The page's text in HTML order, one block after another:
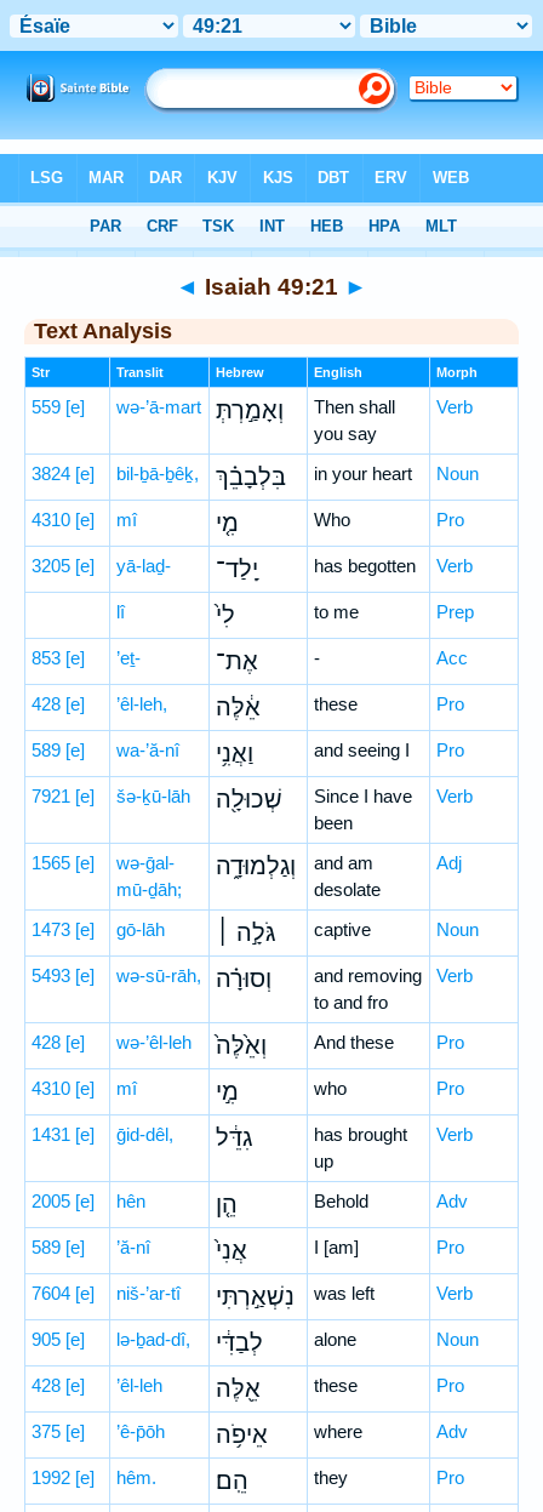
> Isaiah 49:21
◄ Isaiah 49:21 ►
Text Analysis
Str Translit Hebrew English Morph
559 [e] wə-’ā-mart וְאָמַ֣רְתְּ
Then shall
you say
Verb
3824 [e] bil-ḇā-ḇêḵ, בִּלְבָבֵ֗ךְ in your heart Noun
4310 [e] mî מִ֤י Who Pro
3205 [e] yā-laḏ- יָֽלַד־ has begotten Verb
lî לִי֙ to me Prep
853 [e] ’eṯ- אֶת־ - Acc
428 [e] ’êl-leh, אֵ֔לֶּה these Pro
589 [e] wa-’ă-nî וַאֲנִ֥י and seeing I Pro
7921 [e] šə-ḵū-lāh שְׁכוּלָ֖ה
Since I have
been
Verb
1565 [e]
wə-ḡal-
mū-ḏāh;
וְגַלְמוּדָ֑ה
and am
desolate
Adj
1473 [e] gō-lāh גֹּלָ֣ה ׀ captive Noun
5493 [e] wə-sū-rāh, וְסוּרָ֗ה
and removing
to and fro
Verb
428 [e] wə-’êl-leh וְאֵ֙לֶּה֙ And these Pro
4310 [e] mî מִ֣י who Pro
1431 [e] ḡid-dêl, גִדֵּ֔ל
has brought
up
Verb
2005 [e] hên הֵ֤ן Behold Adv
589 [e] ’ă-nî אֲנִי֙ I [am] Pro
7604 [e] niš-’ar-tî נִשְׁאַ֣רְתִּי was left Verb
905 [e] lə-ḇad-dî, לְבַדִּ֔י alone Noun
428 [e] ’êl-leh אֵ֖לֶּה these Pro
375 [e] ’ê-p̄ōh אֵיפֹ֥ה where Adv
1992 [e] hêm. הֵֽם׃ they Pro